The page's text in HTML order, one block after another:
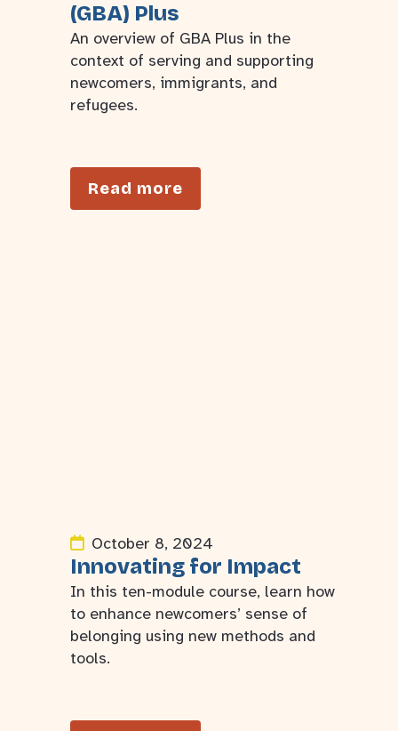
(GBA) Plus
An overview of GBA Plus in the
context of serving and supporting
newcomers, immigrants, and
refugees.
Read more
October 8, 2024
Innovating for Impact
In this ten-module course, learn how
to enhance newcomers’ sense of
belonging using new methods and
tools.